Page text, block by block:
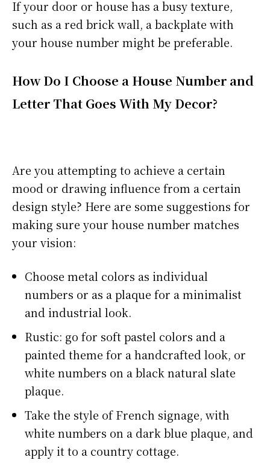
If your door or house has a busy texture,
such as a red brick wall, a backplate with
your house number might be preferable.
How Do I Choose a House Number and
Letter That Goes With My Decor?
Are you attempting to achieve a certain
mood or drawing influence from a certain
design style? Here are some suggestions for
making sure your house number matches
your vision:
Choose metal colors as individual
numbers or as a plaque for a minimalist
and industrial look.
Rustic: go for soft pastel colors and a
painted theme for a handcrafted look, or
white numbers on a black natural slate
plaque.
Take the style of French signage, with
white numbers on a dark blue plaque, and
apply it to a country cottage.